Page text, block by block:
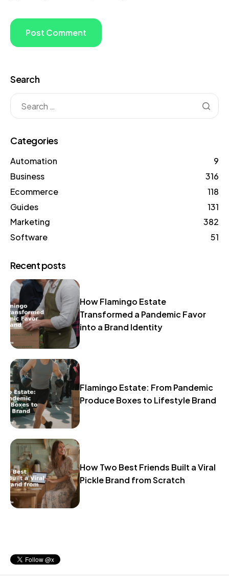
Search
Categories
Automation
9
Business
316
Ecommerce
118
Guides
131
Marketing
382
Software
51
Recent posts
How Flamingo Estate
Transformed a Pandemic Favor
into a Brand Identity
Flamingo Estate: From Pandemic
Produce Boxes to Lifestyle Brand
How Two Best Friends Built a Viral
Pickle Brand from Scratch